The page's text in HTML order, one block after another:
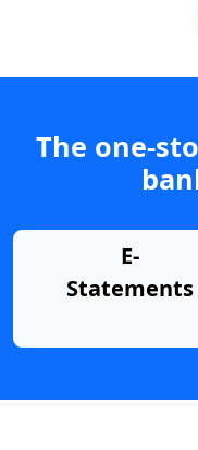
The one-
E-
Statements